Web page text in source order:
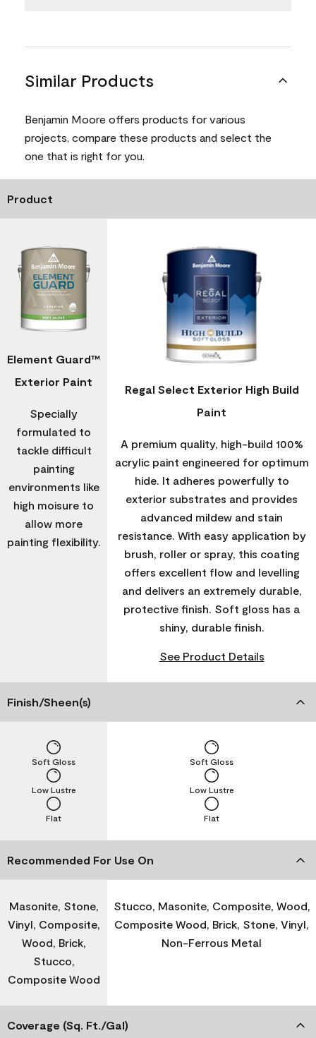
Similar Products
Benjamin Moore offers products for various
projects, compare these products and select the
one that is right for you.
Product
Element Guard™
Exterior Paint
Specially
formulated to
tackle difficult
painting
environments like
high moisure to
allow more
painting flexibility.
Regal Select Exterior High Build
Paint
A premium quality, high-build 100%
acrylic paint engineered for optimum
hide. It adheres powerfully to
exterior substrates and provides
advanced mildew and stain
resistance. With easy application by
brush, roller or spray, this coating
offers excellent flow and levelling
and delivers an extremely durable,
protective finish. Soft gloss has a
shiny, durable finish.
See Product Details
Finish/Sheen(s)
Flat
Low Lustre
Soft Gloss
Flat
Low Lustre
Soft Gloss
Recommended For Use On
Masonite, Stone,
Vinyl, Composite,
Wood, Brick,
Stucco,
Composite Wood
Stucco, Masonite, Composite, Wood,
Composite Wood, Brick, Stone, Vinyl,
Non-Ferrous Metal
Coverage (Sq. Ft./Gal)